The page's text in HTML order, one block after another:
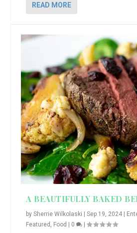
READ MORE
A BEAUTIFULLY BAKED
bySherrie Wilkolaski |Sep 19, 2024
Featured , Food 0 |